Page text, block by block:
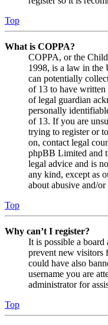
Top
What is COPPA?
COPPA, or the
1998, is a law in the
can potentially
of 13 to have written
of legal guardian
personally
of 13. If you are
trying to register or
on, contact legal
phpBB Limited and
legal advice and is
any kind, except as
about abusive and/
Top
Why can’t I register?
It is possible a board
prevent new visitors
could have also
username you are
administrator for
Top